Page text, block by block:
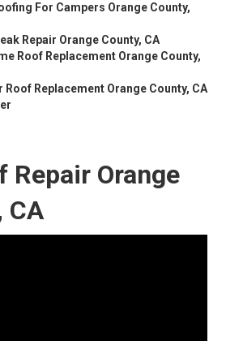
For Campers Orange County,
Repair Orange County, CA
Roof Replacement Orange County,
Roof Replacement Orange County, CA
Repair Orange
CA